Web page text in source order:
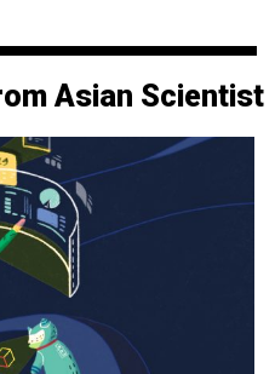
Asian Scientist